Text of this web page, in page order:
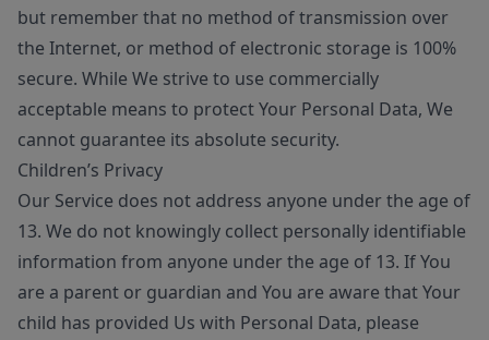
but remember that no method of transmission over
the Internet, or method of electronic storage is 100%
secure. While We strive to use commercially
acceptable means to protect Your Personal Data, We
cannot guarantee its absolute security.
Children’s Privacy
Our Service does not address anyone under the age of
13. We do not knowingly collect personally identifiable
information from anyone under the age of 13. If You
are a parent or guardian and You are aware that Your
child has provided Us with Personal Data, please